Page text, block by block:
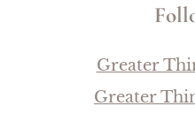
Greater
Greater